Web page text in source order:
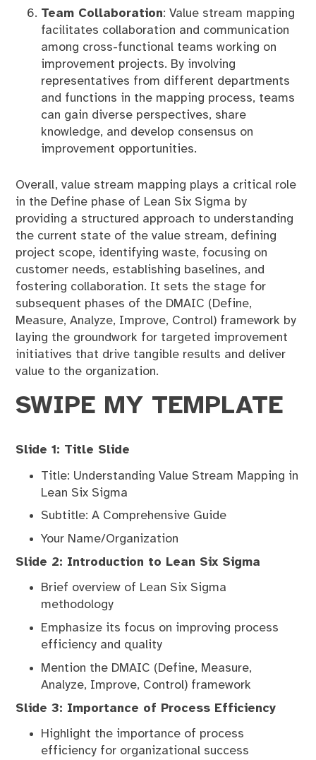
Team Collaboration: Value stream mapping
facilitates collaboration and communication
among cross-functional teams working on
improvement projects. By involving
representatives from different departments
and functions in the mapping process, teams
can gain diverse perspectives, share
knowledge, and develop consensus on
improvement opportunities.
Overall, value stream mapping plays a critical role
in the Define phase of Lean Six Sigma by
providing a structured approach to understanding
the current state of the value stream, defining
project scope, identifying waste, focusing on
customer needs, establishing baselines, and
fostering collaboration. It sets the stage for
subsequent phases of the DMAIC (Define,
Measure, Analyze, Improve, Control) framework by
laying the groundwork for targeted improvement
initiatives that drive tangible results and deliver
value to the organization.
SWIPE MY TEMPLATE
Slide 1: Title Slide
Title: Understanding Value Stream Mapping in
Lean Six Sigma
Subtitle: A Comprehensive Guide
Your Name/Organization
Slide 2: Introduction to Lean Six Sigma
Brief overview of Lean Six Sigma
methodology
Emphasize its focus on improving process
efficiency and quality
Mention the DMAIC (Define, Measure,
Analyze, Improve, Control) framework
Slide 3: Importance of Process Efficiency
Highlight the importance of process
efficiency for organizational success